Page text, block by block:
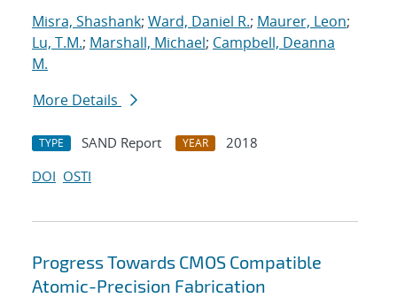
Misra, Shashank; Ward, Daniel R.; Maurer, Leon;
Lu, T.M.; Marshall, Michael; Campbell, Deanna
M.
More Details
TYPE SAND Report YEAR
2018
DOI OSTI
Progress Towards CMOS Compatible
Atomic-Precision Fabrication